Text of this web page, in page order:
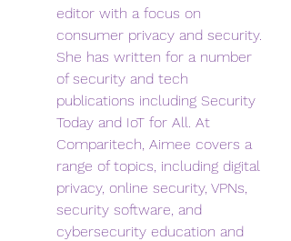
editor with a focus on
consumer privacy and security.
She has written for a number
of security and tech
publications including Security
Today and IoT for All. At
Comparitech, Aimee covers a
range of topics, including digital
privacy, online security, VPNs,
security software, and
cybersecurity education and